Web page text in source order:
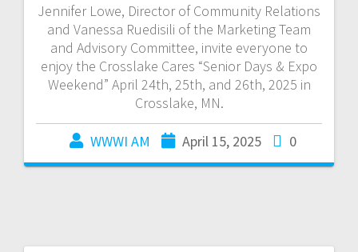
Jennifer Lowe, Director of Community Relations
and Vanessa Ruedisili of the Marketing Team
and Advisory Committee, invite everyone to
enjoy the Crosslake Cares “Senior Days & Expo
Weekend” April 24th, 25th, and 26th, 2025 in
Crosslake, MN.
WWWI AM April 15, 2025 0